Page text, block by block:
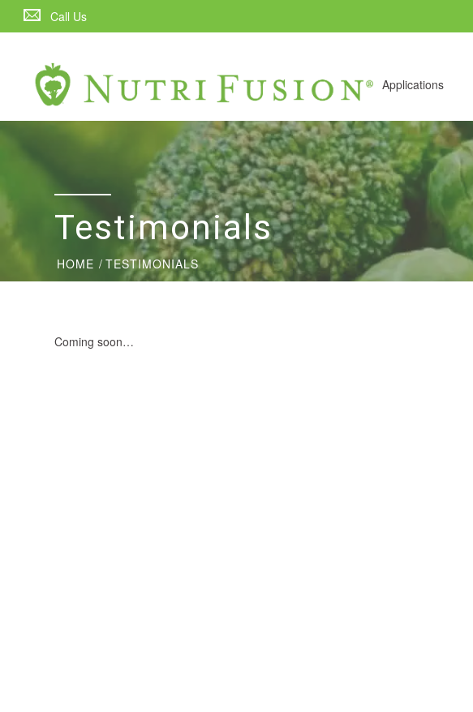
Call Us
Applications
Testimonials
HOME / TESTIMONIALS
Coming soon…